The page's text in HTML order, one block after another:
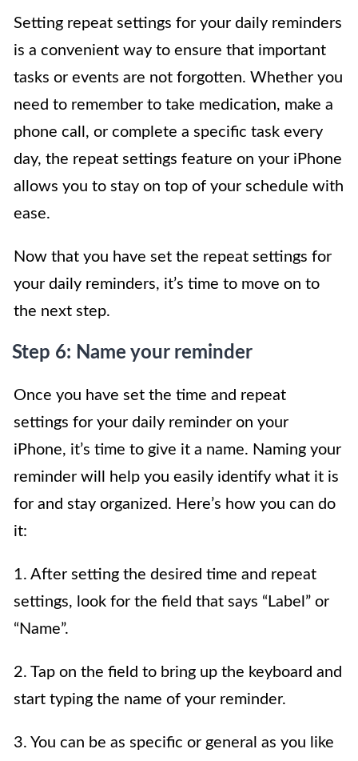
Setting repeat settings for your daily reminders
is a convenient way to ensure that important
tasks or events are not forgotten. Whether you
need to remember to take medication, make a
phone call, or complete a specific task every
day, the repeat settings feature on your iPhone
allows you to stay on top of your schedule with
ease.
Now that you have set the repeat settings for
your daily reminders, it’s time to move on to
the next step.
Step 6: Name your reminder
Once you have set the time and repeat
settings for your daily reminder on your
iPhone, it’s time to give it a name. Naming your
reminder will help you easily identify what it is
for and stay organized. Here’s how you can do
it:
1. After setting the desired time and repeat
settings, look for the field that says “Label” or
“Name”.
2. Tap on the field to bring up the keyboard and
start typing the name of your reminder.
3. You can be as specific or general as you like